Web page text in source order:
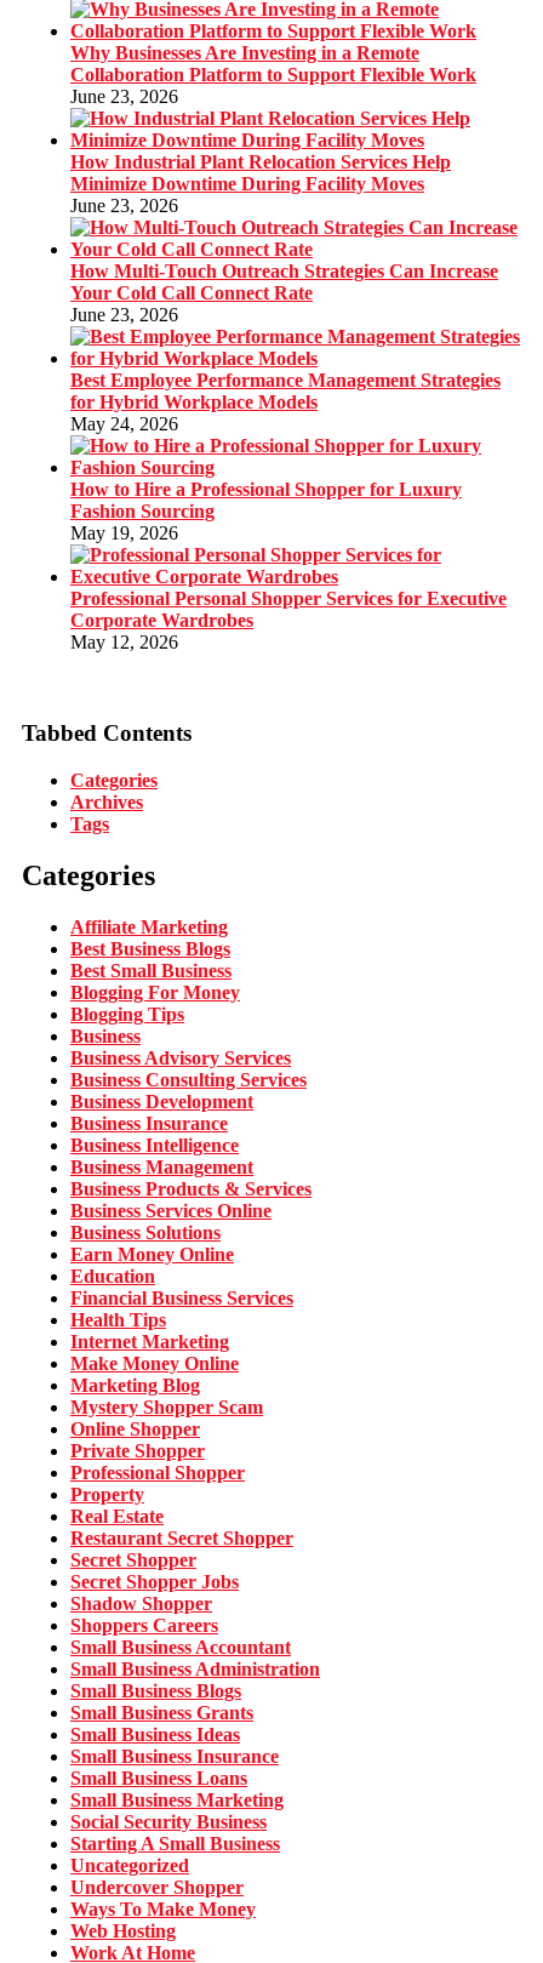
Why Businesses Are Investing in a Remote
Collaboration Platform to Support Flexible Work
June 23, 2026
How Industrial Plant Relocation Services Help
Minimize Downtime During Facility Moves
June 23, 2026
How Multi-Touch Outreach Strategies Can Increase
Your Cold Call Connect Rate
June 23, 2026
Best Employee Performance Management Strategies
for Hybrid Workplace Models
May 24, 2026
How to Hire a Professional Shopper for Luxury
Fashion Sourcing
May 19, 2026
Professional Personal Shopper Services for Executive
Corporate Wardrobes
May 12, 2026
Tabbed Contents
Categories
Archives
Tags
Categories
Affiliate Marketing
Best Business Blogs
Best Small Business
Blogging For Money
Blogging Tips
Business
Business Advisory Services
Business Consulting Services
Business Development
Business Insurance
Business Intelligence
Business Management
Business Products & Services
Business Services Online
Business Solutions
Earn Money Online
Education
Financial Business Services
Health Tips
Internet Marketing
Make Money Online
Marketing Blog
Mystery Shopper Scam
Online Shopper
Private Shopper
Professional Shopper
Property
Real Estate
Restaurant Secret Shopper
Secret Shopper
Secret Shopper Jobs
Shadow Shopper
Shoppers Careers
Small Business Accountant
Small Business Administration
Small Business Blogs
Small Business Grants
Small Business Ideas
Small Business Insurance
Small Business Loans
Small Business Marketing
Social Security Business
Starting A Small Business
Uncategorized
Undercover Shopper
Ways To Make Money
Web Hosting
Work At Home